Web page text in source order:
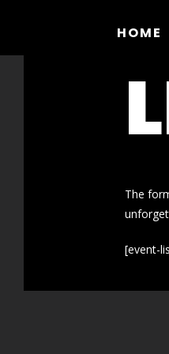
HOME
The
[event-